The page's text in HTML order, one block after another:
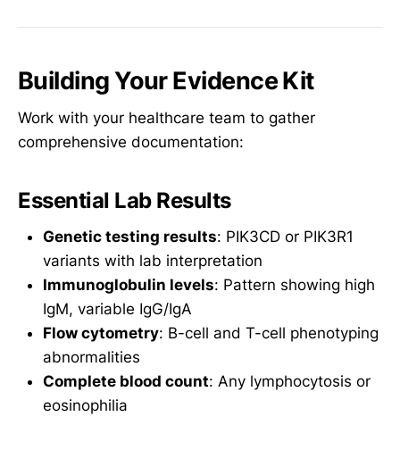
Building Your Evidence Kit
Work with your healthcare team to gather
comprehensive documentation:
Essential Lab Results
Genetic testing results: PIK3CD or PIK3R1
variants with lab interpretation
Immunoglobulin levels: Pattern showing high
IgM, variable IgG/IgA
Flow cytometry: B-cell and T-cell phenotyping
abnormalities
Complete blood count: Any lymphocytosis or
eosinophilia